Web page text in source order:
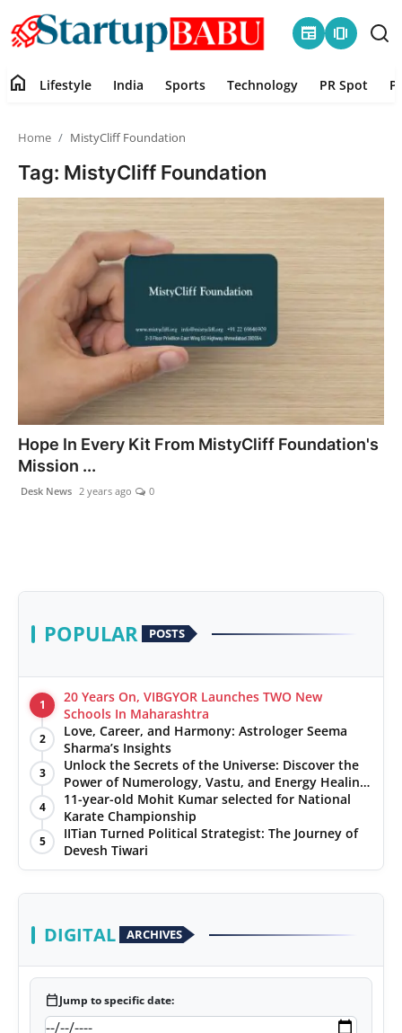
newspaper amp_stories
India
Sports
Technology
PR NewsWire
Gallery
Astrology
Sponsored
Health
News
Entertainment
Agency Wire
home Lifestyle India Sports Technology PR Spot
Home MistyCliff Foundation
Tag: MistyCliff Foundation
Hope In Every Kit From MistyCliff Foundation's
Mission ...
Desk News 2 years ago 0
POPULAR POSTS
1
20 Years On, VIBGYOR Launches TWO New
Schools In Maharashtra
2
Love, Career, and Harmony: Astrologer Seema
Sharma’s Insights
3
Unlock the Secrets of the Universe: Discover the
Power of Numerology, Vastu, and Energy Healing
with Jittendra Beniwal
4
11-year-old Mohit Kumar selected for National
Karate Championship
5
IITian Turned Political Strategist: The Journey of
Devesh Tiwari
DIGITAL ARCHIVES
calendar_todayJump to specific date: